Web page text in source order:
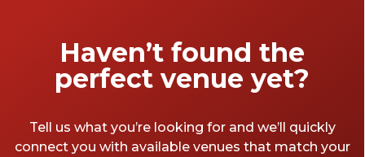
Bristol so great.
Haven’t found the
perfect venue yet?
Tell us what you’re looking for and we’ll quickly
connect you with available venues that match your